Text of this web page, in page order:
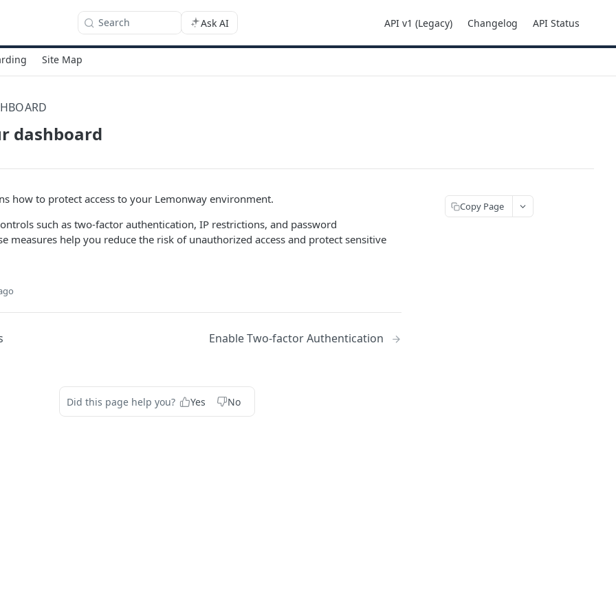
Search Ask AI API v1 (Legacy) Changelog API Status
Site Map
dashboard
how to protect access to your Lemonway environment.
such as two-factor authentication, IP restrictions, and password
measures help you reduce the risk of unauthorized access and protect sensitive
Enable Two-factor Authentication
Did this page help you? Yes No
Copy Page